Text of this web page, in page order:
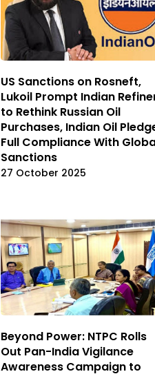
US Sanctions on Rosneft,
Lukoil Prompt Indian
to Rethink Russian Oil
Purchases, Indian Oil
Full Compliance With
Sanctions
27 October 2025
Beyond Power: NTPC Rolls
Out Pan-India Vigilance
Awareness Campaign to